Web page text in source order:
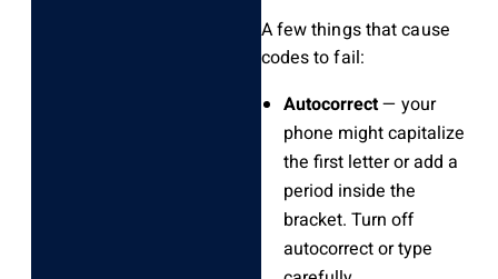
A few things that cause
codes to fail:
Autocorrect— your
phone might capitalize
the first letter or add a
period inside the
bracket. Turn off
autocorrect or type